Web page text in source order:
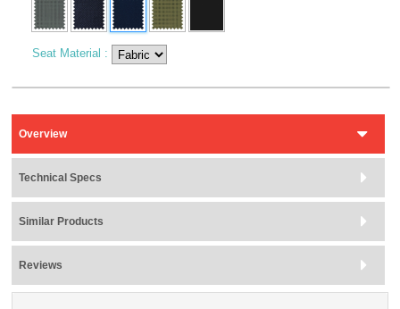
Seat Material :
Overview
Technical Specs
Similar Products
Reviews